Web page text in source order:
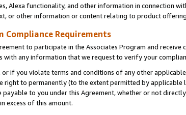
Alexa functionality, and other information in connection
or other information or content relating to product
Compliance Requirements
to participate in the Associates Program and receive
with any information that we request to verify your
if you violate terms and conditions of any other
right to permanently (to the extent permitted by
payable to you under this Agreement, whether or not
excess of this amount.